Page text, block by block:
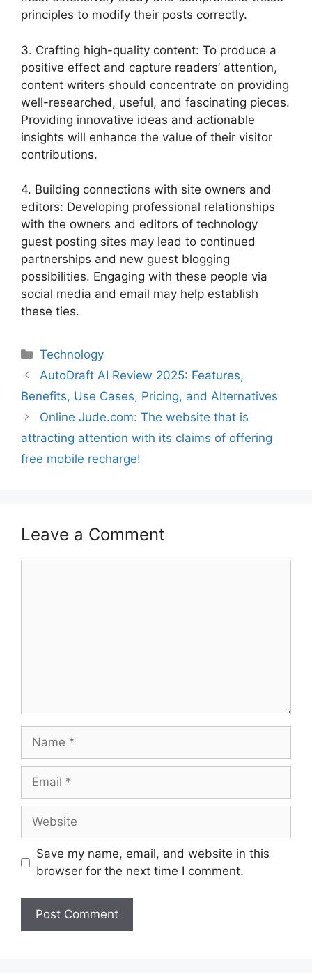
principles to modify their posts correctly.
3. Crafting high-quality content: To produce a
positive effect and capture readers’ attention,
content writers should concentrate on providing
well-researched, useful, and fascinating pieces.
Providing innovative ideas and actionable
insights will enhance the value of their visitor
contributions.
4. Building connections with site owners and
editors: Developing professional relationships
with the owners and editors of technology
guest posting sites may lead to continued
partnerships and new guest blogging
possibilities. Engaging with these people via
social media and email may help establish
these ties.
Technology
AutoDraft AI Review 2025: Features,
Benefits, Use Cases, Pricing, and Alternatives
Online Jude.com: The website that is
attracting attention with its claims of offering
free mobile recharge!
Leave a Comment
Save my name, email, and website in this
browser for the next time I comment.